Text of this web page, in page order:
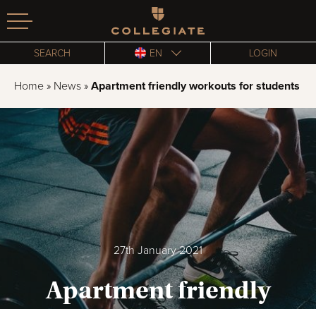
Homepage
SEARCH EN LOGIN
Home » News » Apartment friendly workouts for students
27th January 2021
Apartment friendly